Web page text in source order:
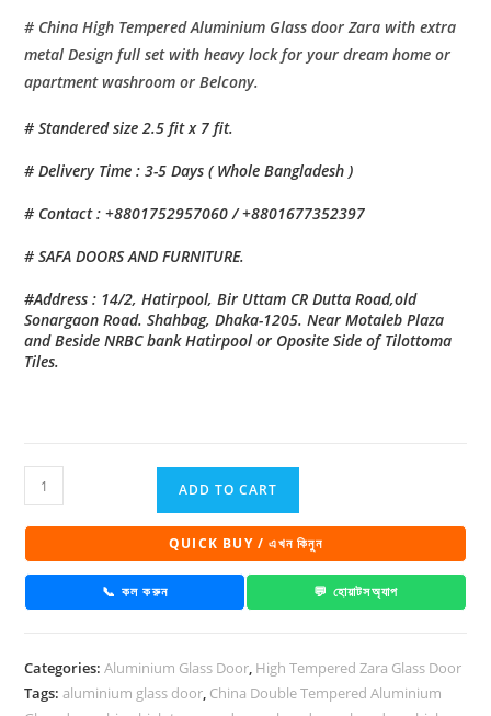
# China High Tempered Aluminium Glass door Zara with extra
metal Design full set with heavy lock for your dream home or
apartment washroom or Belcony.
# Standered size 2.5 fit x 7 fit.
# Delivery Time : 3-5 Days ( Whole Bangladesh )
# Contact : +8801752957060 / +8801677352397
# SAFA DOORS AND FURNITURE.
#Address : 14/2, Hatirpool, Bir Uttam CR Dutta Road,old
Sonargaon Road. Shahbag, Dhaka-1205. Near Motaleb Plaza
and Beside NRBC bank Hatirpool or Oposite Side of Tilottoma
Tiles.
China
High
Tempered
Aluminium
door
1026
quantity
ADD TO CART
QUICK BUY / এখন কিনুন
📞 কল করুন 💬 হোয়াটসঅ্যাপ
Categories:Aluminium Glass Door, High Tempered Zara Glass Door
Tags:aluminium glass door, China Double Tempered Aluminium